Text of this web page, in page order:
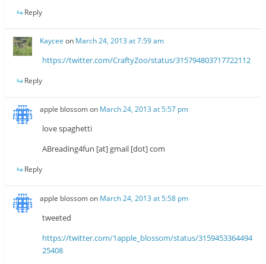
Reply
Kaycee on March 24, 2013 at 7:59 am
https://twitter.com/CraftyZoo/status/315794803717722112
Reply
apple blossomon March 24, 2013 at 5:57 pm
love spaghetti
ABreading4fun [at] gmail [dot] com
Reply
apple blossomon March 24, 2013 at 5:58 pm
tweeted
https://twitter.com/1apple_blossom/status/3159453364494
25408